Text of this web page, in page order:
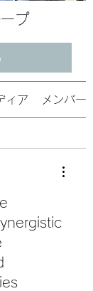
プ
ィア メンバー